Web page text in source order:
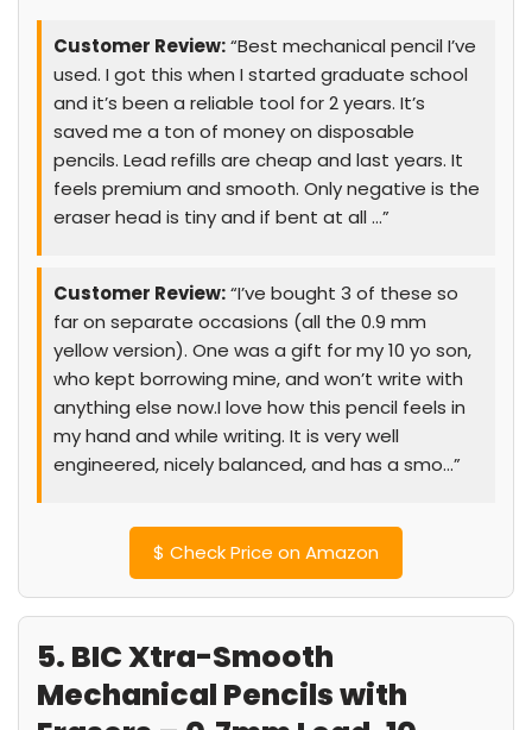
Customer Review:“Best mechanical pencil I’ve
used. I got this when I started graduate school
and it’s been a reliable tool for 2 years. It’s
saved me a ton of money on disposable
pencils. Lead refills are cheap and last years. It
feels premium and smooth. Only negative is the
eraser head is tiny and if bent at all …”
Customer Review:“I’ve bought 3 of these so
far on separate occasions (all the 0.9 mm
yellow version). One was a gift for my 10 yo son,
who kept borrowing mine, and won’t write with
anything else now.I love how this pencil feels in
my hand and while writing. It is very well
engineered, nicely balanced, and has a smo…”
$ Check Price on Amazon
5. BIC Xtra-Smooth
Mechanical Pencils with